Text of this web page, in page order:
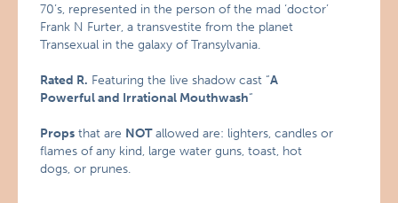
70’s, represented in the person of the mad ‘doctor’
Frank N Furter, a transvestite from the planet
Transexual in the galaxy of Transylvania.
Rated R. Featuring the live shadow cast “A
Powerful and Irrational Mouthwash“
Props that are NOTallowed are: lighters, candles or
flames of any kind, large water guns, toast, hot
dogs, or prunes.